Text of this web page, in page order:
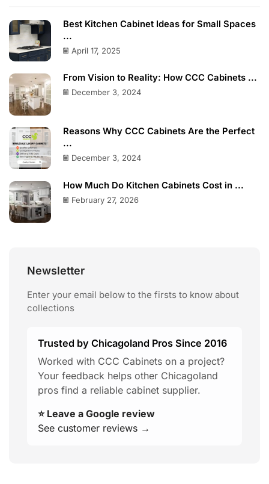
Best Kitchen Cabinet Ideas for Small Spaces
...
April 17, 2025
From Vision to Reality: How CCC Cabinets ...
December 3, 2024
Reasons Why CCC Cabinets Are the Perfect
...
December 3, 2024
How Much Do Kitchen Cabinets Cost in ...
February 27, 2026
Newsletter
Enter your email below to the firsts to know about
collections
Trusted by Chicagoland Pros Since 2016
Worked with CCC Cabinets on a project?
Your feedback helps other Chicagoland
pros find a reliable cabinet supplier.
⭐ Leave a Google review
See customer reviews →